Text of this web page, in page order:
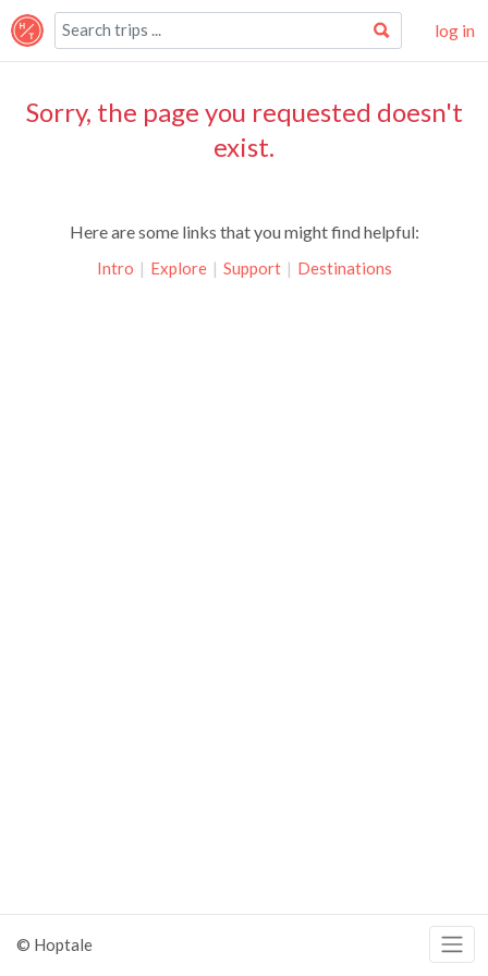
log in
Sorry, the page you requested doesn't
exist.
Here are some links that you might find helpful:
Intro | Explore | Support | Destinations
© Hoptale